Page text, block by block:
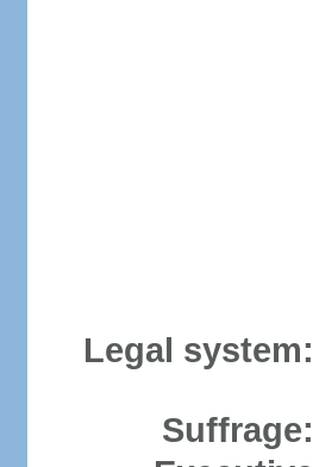
Legal system:
Suffrage: